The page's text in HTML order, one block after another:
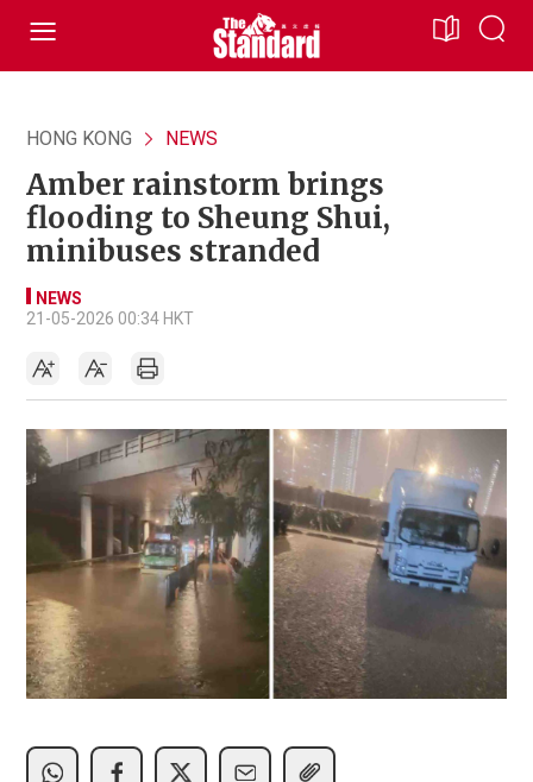
HONG KONG NEWS
Amber rainstorm brings
flooding to Sheung Shui,
minibuses stranded
NEWS
21-05-2026 00:34 HKT